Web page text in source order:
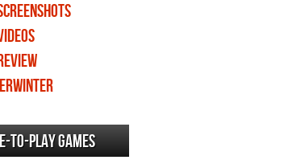
to-play Games